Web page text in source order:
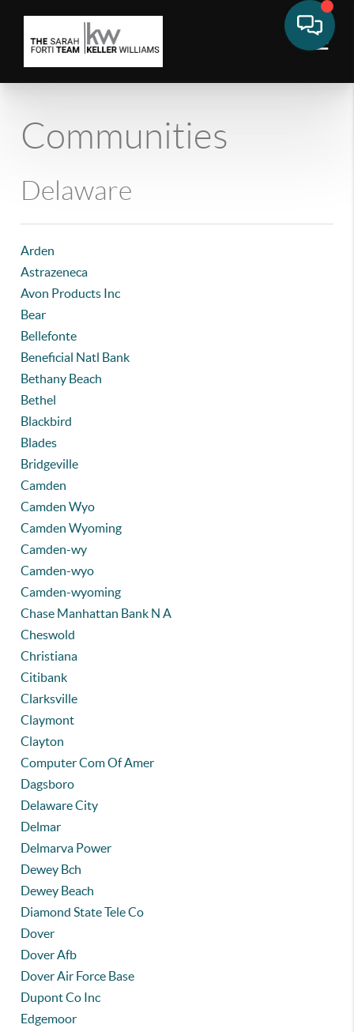
Communities
Delaware
Arden
Astrazeneca
Avon Products Inc
Bear
Bellefonte
Beneficial Natl Bank
Bethany Beach
Bethel
Blackbird
Blades
Bridgeville
Camden
Camden Wyo
Camden Wyoming
Camden-wy
Camden-wyo
Camden-wyoming
Chase Manhattan Bank N A
Cheswold
Christiana
Citibank
Clarksville
Claymont
Clayton
Computer Com Of Amer
Dagsboro
Delaware City
Delmar
Delmarva Power
Dewey Bch
Dewey Beach
Diamond State Tele Co
Dover
Dover Afb
Dover Air Force Base
Dupont Co Inc
Edgemoor